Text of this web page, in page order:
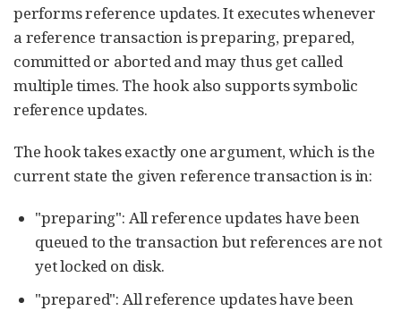
performs reference updates. It executes whenever
a reference transaction is preparing, prepared,
committed or aborted and may thus get called
multiple times. The hook also supports symbolic
reference updates.
The hook takes exactly one argument, which is the
current state the given reference transaction is in:
"preparing": All reference updates have been
queued to the transaction but references are not
yet locked on disk.
"prepared": All reference updates have been